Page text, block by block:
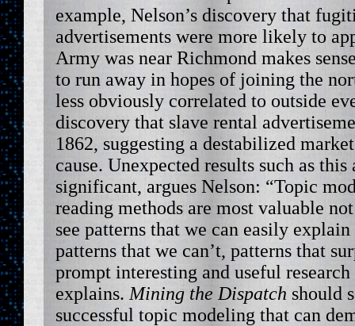
example, Nelson’s discovery that
advertisements were more likely to
Army was near Richmond makes
to run away in hopes of joining the
less obviously correlated to outside
discovery that slave rental
1862, suggesting a destabilized
cause. Unexpected results such as
significant, argues Nelson: “Topic
reading methods are most valuable
see patterns that we can easily
patterns that we can’t, patterns that
prompt interesting and useful research
explains. Mining the Dispatch should
successful topic modeling that can